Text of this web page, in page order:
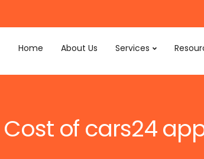
Home About Us Services
of cars24